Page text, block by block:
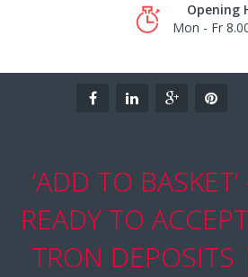
Opening
Mon - Fr
‘ADD TO
READY TO
TRON